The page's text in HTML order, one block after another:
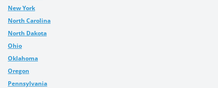
New York
North Carolina
North Dakota
Ohio
Oklahoma
Oregon
Pennsylvania